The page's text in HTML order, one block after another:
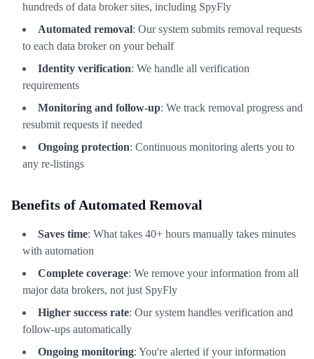
hundreds of data broker sites, including SpyFly
Automated removal: Our system submits removal requests
to each data broker on your behalf
Identity verification: We handle all verification
requirements
Monitoring and follow-up: We track removal progress and
resubmit requests if needed
Ongoing protection: Continuous monitoring alerts you to
any re-listings
Benefits of Automated Removal
Saves time: What takes 40+ hours manually takes minutes
with automation
Complete coverage: We remove your information from all
major data brokers, not just SpyFly
Higher success rate: Our system handles verification and
follow-ups automatically
Ongoing monitoring: You're alerted if your information